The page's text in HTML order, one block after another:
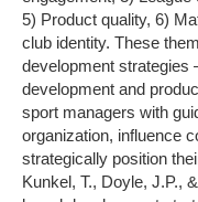
5) Product quality, 6)
club identity. These
development strategies
development and
sport managers with
organization, influence
strategically position
Kunkel, T., Doyle, J.P.,